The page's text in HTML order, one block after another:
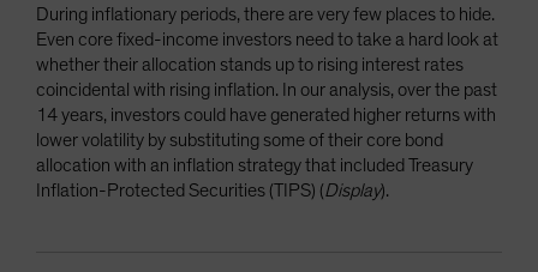
During inflationary periods, there are very few places to hide.
Even core fixed-income investors need to take a hard look at
whether their allocation stands up to rising interest rates
coincidental with rising inflation. In our analysis, over the past
14 years, investors could have generated higher returns with
lower volatility by substituting some of their core bond
allocation with an inflation strategy that included Treasury
Inflation-Protected Securities (TIPS) (Display).